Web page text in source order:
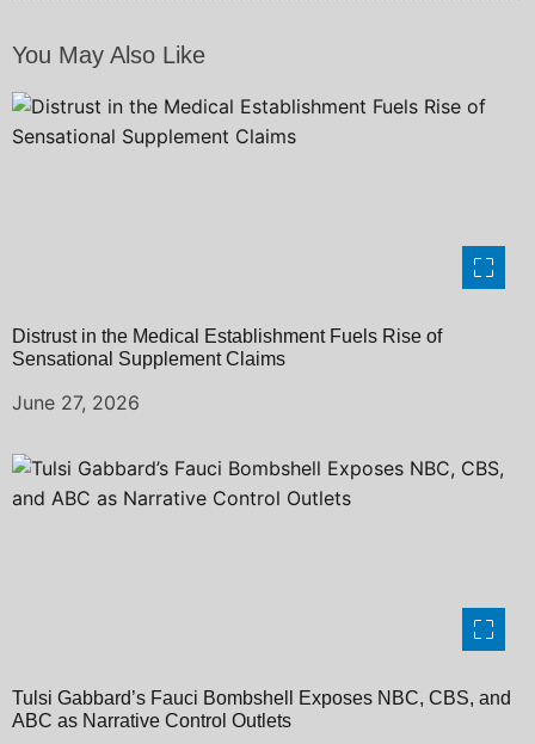
You May Also Like
Distrust in the Medical Establishment Fuels Rise of
Sensational Supplement Claims
June 27, 2026
Tulsi Gabbard’s Fauci Bombshell Exposes NBC, CBS, and
ABC as Narrative Control Outlets